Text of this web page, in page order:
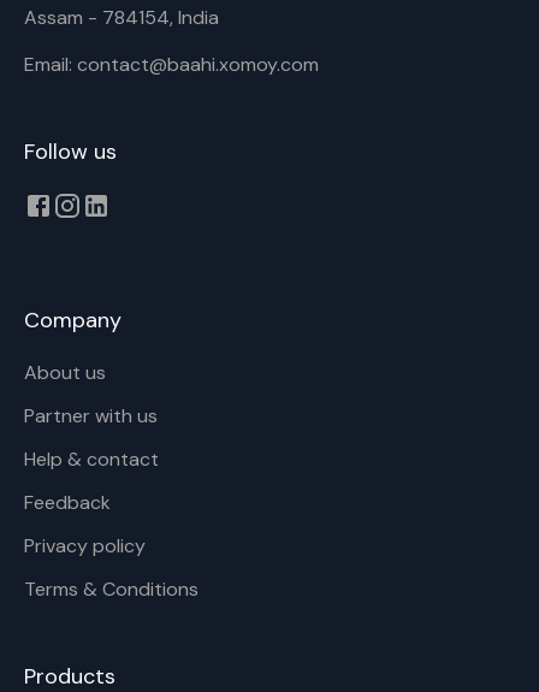
Assam - 784154, India
Email: contact@baahi.xomoy.com
Follow us
Company
About us
Partner with us
Help & contact
Feedback
Privacy policy
Terms & Conditions
Products